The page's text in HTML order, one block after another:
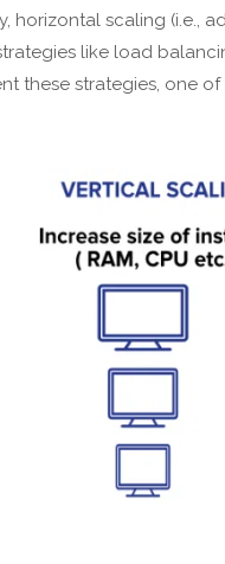
horizontal scaling (i.e.,
like load
these strategies, one